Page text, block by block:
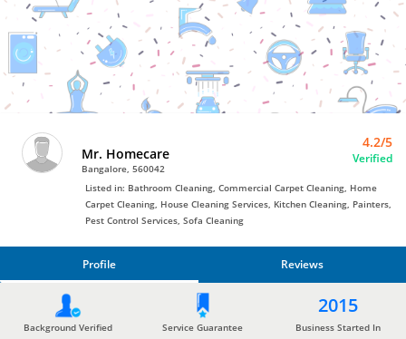
Bro4u
Trusted
Home
Services
Mr. Homecare
Bangalore, 560042
4.2/5
Verified
Listed in: Bathroom Cleaning, Commercial Carpet Cleaning, Home
Carpet Cleaning, House Cleaning Services, Kitchen Cleaning, Painters,
Pest Control Services, Sofa Cleaning
Profile Reviews
REVIEWS
Background Verified Service Guarantee
2015
Business Started In